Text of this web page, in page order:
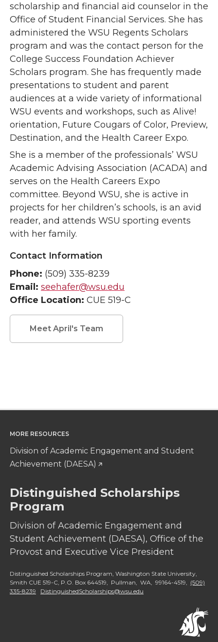
scholarship and financial aid counselor in the
Office of Student Financial Services. She has
administered the WSU Regents Scholars
program and was the contact person for the
College Success Foundation Achiever
Scholars program. She has frequently made
presentations to student and parent
audiences at a wide variety of informational
WSU events and workshops, such as Alive!
orientation, Future Cougars of Color, Preview,
Destination, and the Health Career Expo.
She is a member of the professionals’ WSU
Academic Advising Association (ACADA) and
serves on the Health Careers Expo
committee. Beyond WSU, she is active in
projects for her children’s schools, is an avid
reader, and attends WSU sporting events
with her family.
Contact Information
Phone: (509) 335-8239
Email: seehafer@wsu.edu
Office Location: CUE 519-C
Meet April's Team
MORE RESOURCES
Division of Academic Engagement and Student
Achievement (DAESA)
Distinguished Scholarships
Program
Division of Academic Engagement and
Student Achievement (DAESA), Office of the
Provost and Executive Vice President
Distinguished Scholarships Program, Washington State University,
Smith CUE 519-C, P.O. Box 644519, Pullman, WA, 99164-4519, (509)
335-8239
DistinguishedScholarships@wsu.edu